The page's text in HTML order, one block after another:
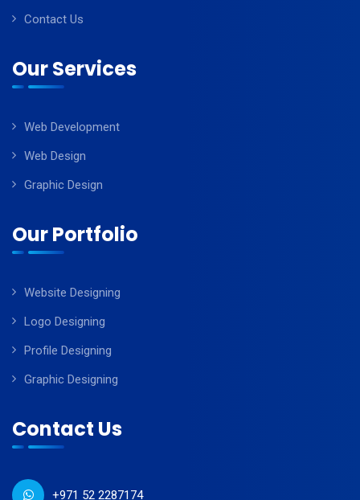
Contact Us
Our Services
Web Development
Web Design
Graphic Design
Our Portfolio
Website Designing
Logo Designing
Profile Designing
Graphic Designing
Contact Us
+971 52 2287174